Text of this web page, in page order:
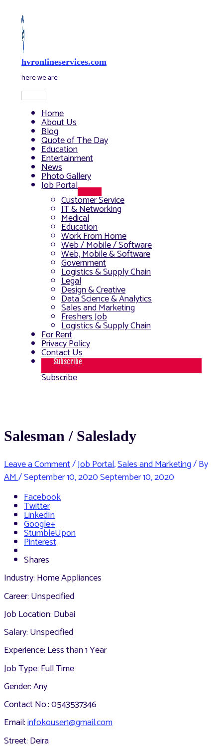
content
hvronlineservices.com
here we are
Main
Menu
Home
About Us
Blog
Quote of The Day
Education
Entertainment
News
Photo Gallery
Job Portal
Toggle
Customer Service
IT & Networking
Medical
Education
Work From Home
Web / Mobile / Software
Web, Mobile & Software
Government
Logistics & Supply Chain
Legal
Design & Creative
Data Science & Analytics
Sales and Marketing
Freshers Job
Logistics & Supply Chain
For Rent
Privacy Policy
Contact Us
Subscribe
Subscribe
Salesman / Saleslady
Leave a Comment/Job Portal,Sales and Marketing/ By
AM/September 10, 2020September 10, 2020
Facebook
Twitter
LinkedIn
Google+
StumbleUpon
Pinterest
Shares
Industry: Home Appliances
Career: Unspecified
Job Location: Dubai
Salary: Unspecified
Experience: Less than 1 Year
Job Type: Full Time
Gender: Any
Contact No.: 0543537346
Email:infokouser1@gmail.com
Street: Deira